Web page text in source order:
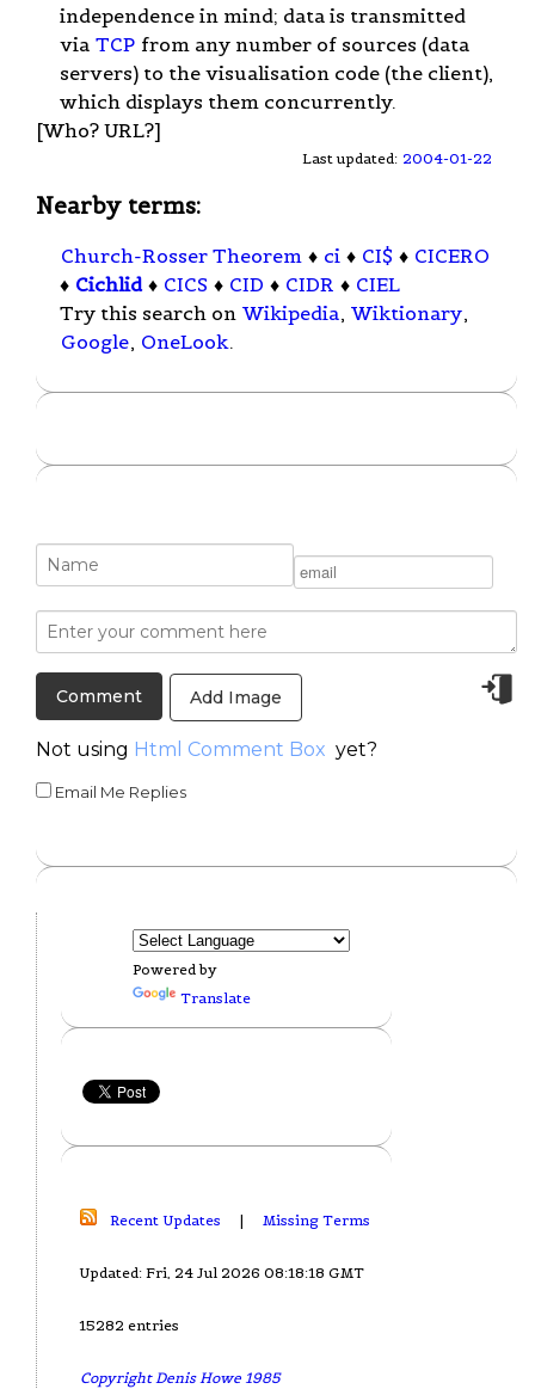
independence in mind; data is transmitted
via TCP from any number of sources (data
servers) to the visualisation code (the client),
which displays them concurrently.
[Who? URL?]
Last updated: 2004-01-22
Nearby terms:
Church-Rosser Theorem ♦ ci ♦ CI$ ♦ CICERO
♦ Cichlid ♦ CICS ♦ CID ♦ CIDR ♦ CIEL
Try this search on Wikipedia, Wiktionary,
Google, OneLook.
Add Image
Not using Html Comment Box yet?
Email Me Replies
Powered by
Translate
Recent Updates | Missing Terms
Updated: Fri, 24 Jul 2026 08:18:18 GMT
15282 entries
Copyright Denis Howe 1985